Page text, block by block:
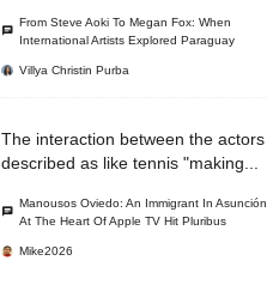
From Steve Aoki To Megan Fox: When
International Artists Explored Paraguay
Villya Christin Purba
The interaction between the actors
described as like tennis "making...
Manousos Oviedo: An Immigrant In Asunción
At The Heart Of Apple TV Hit Pluribus
Mike2026